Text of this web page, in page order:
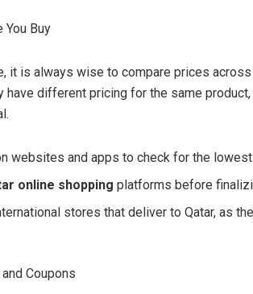
You Buy
it is always wise to compare prices
have different pricing for the same product,
websites and apps to check for the
online shopping platforms before
stores that deliver to Qatar, as
Coupons